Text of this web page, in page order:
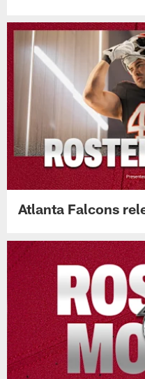
Atlanta Falcons